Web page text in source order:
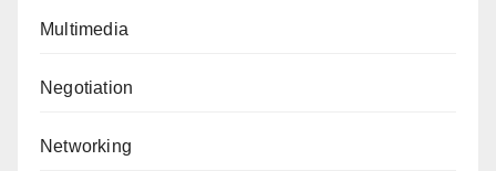
Multimedia
Negotiation
Networking